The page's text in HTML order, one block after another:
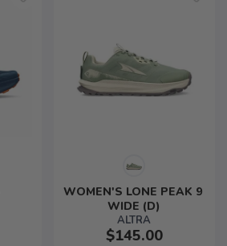
WOMEN'S LONE PEAK 9
WIDE (D)
ALTRA
$145.00